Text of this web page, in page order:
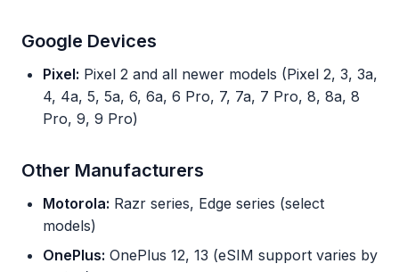
Google Devices
Pixel: Pixel 2 and all newer models (Pixel 2, 3, 3a,
4, 4a, 5, 5a, 6, 6a, 6 Pro, 7, 7a, 7 Pro, 8, 8a, 8
Pro, 9, 9 Pro)
Other Manufacturers
Motorola: Razr series, Edge series (select
models)
OnePlus: OnePlus 12, 13 (eSIM support varies by